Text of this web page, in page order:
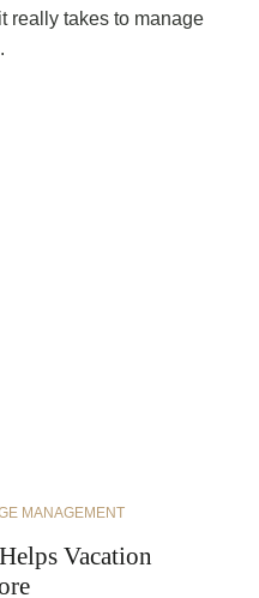
really takes to manage
MANAGEMENT
Vacation